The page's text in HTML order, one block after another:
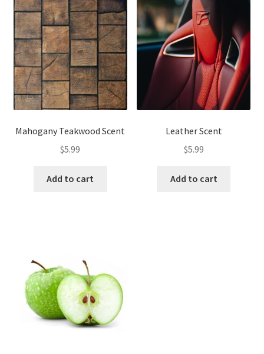
Mahogany Teakwood Scent
$5.99
Add to cart
Leather Scent
$5.99
Add to cart